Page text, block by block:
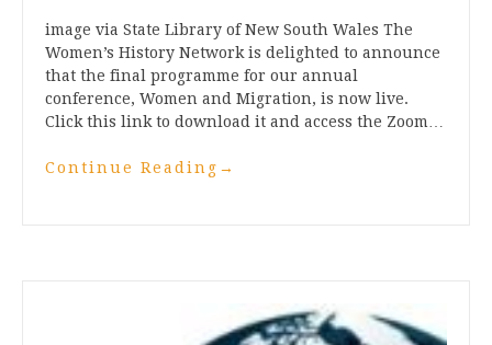
image via State Library of New South Wales The
Women’s History Network is delighted to announce
that the final programme for our annual
conference, Women and Migration, is now live.
Click this link to download it and access the Zoom…
Continue Reading →